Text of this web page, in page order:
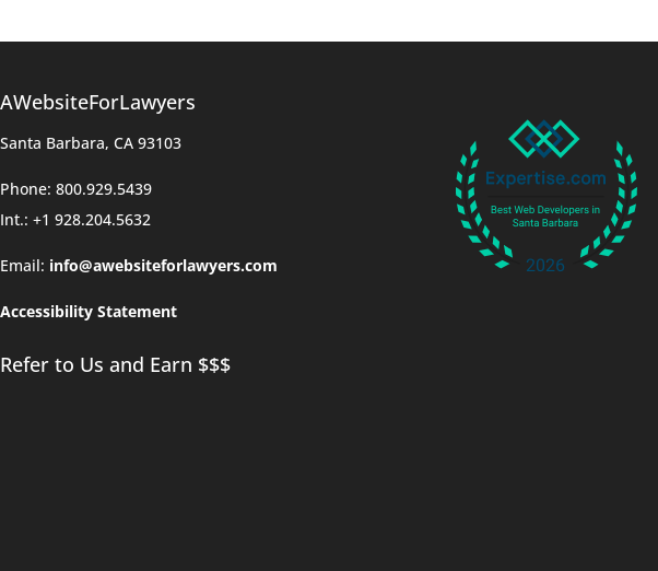
AWebsiteForLawyers
Santa Barbara, CA 93103
Phone: 800.929.5439
Int.: +1 928.204.5632
Email: info@awebsiteforlawyers.com
Accessibility Statement
Refer to Us and Earn $$$